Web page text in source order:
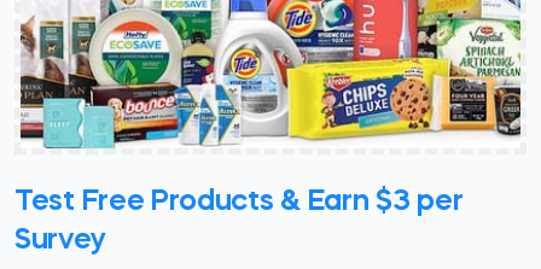
Test Free Products & Earn $3 per
Survey